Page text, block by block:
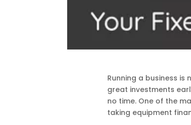
Running a business
great investments
no time. One of the
taking equipment